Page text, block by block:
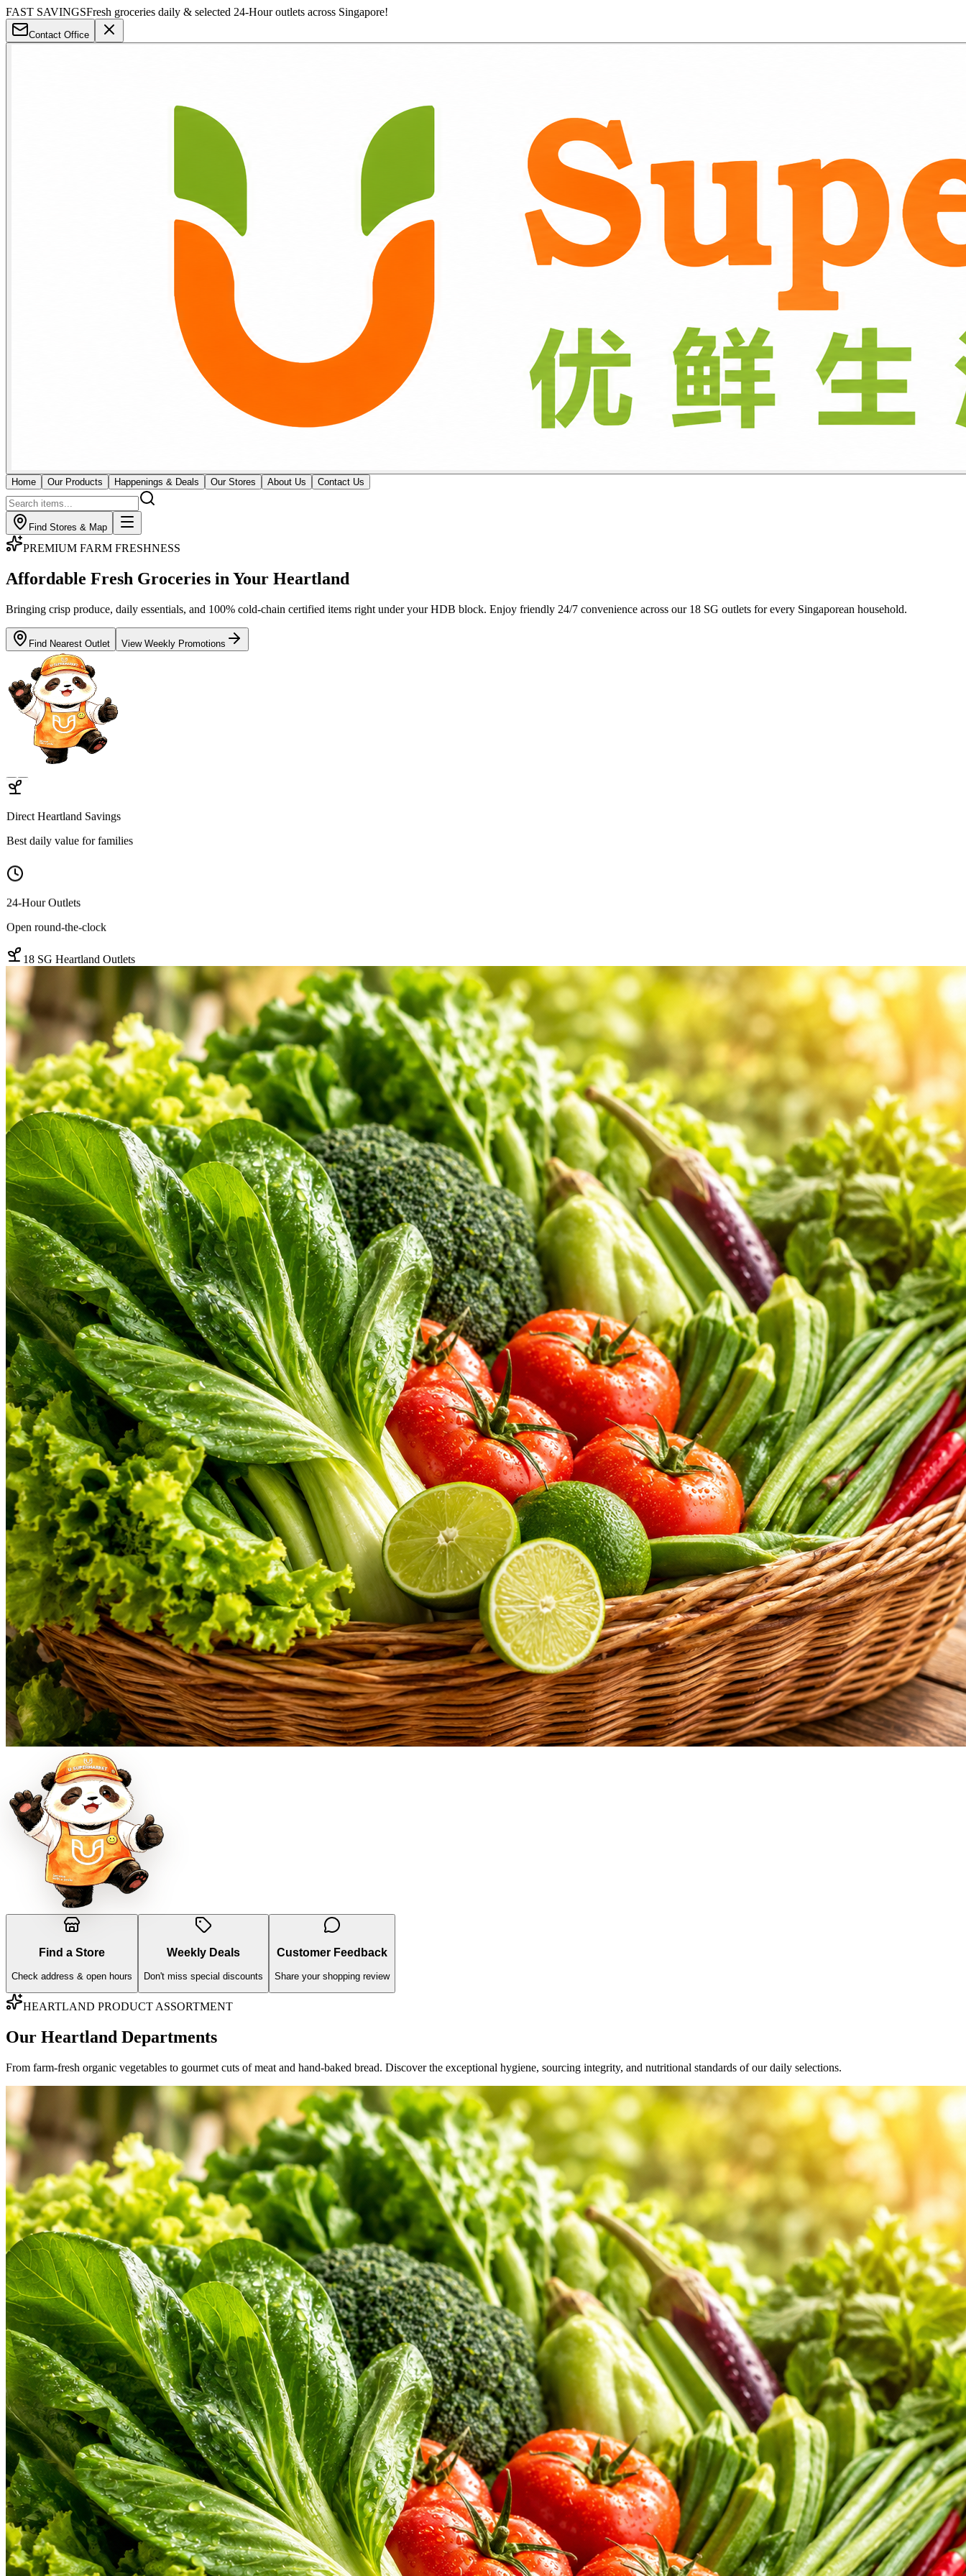
FAST SAVINGSFresh groceries daily & selected 24-Hour outlets across Singapore!
Contact Office
Home Our Products Happenings & Deals Our Stores About Us Contact Us
Find Stores & Map
GOURMET BUTCHERY & MEATS
Fresh Butchery & Direct Imported Cuts
Certified cold-chain monitoring for premium raw meat and seafood. Our professional butcher counters deliver custom wet-market cuts, fresh poultry, and descaled seafood daily at budget-friendly heartland prices
Find Open Outlets
Find a Store
Check address & open hours
Weekly Deals
Don't miss special discounts
Customer Feedback
Share your shopping review
HEARTLAND PRODUCT ASSORTMENT
Our Heartland Departments
From farm-fresh organic vegetables to gourmet cuts of meat and hand-baked bread. Discover the exceptional hygiene, sourcing integrity, and nutritional standards of our daily selections.
AISLE
Fresh Produce
Farm-fresh imports, organic greens, and sweet orchard fruits hand-vetted daily.
Fresh FruitsFresh Vegetables
Explore Varieties & Standards